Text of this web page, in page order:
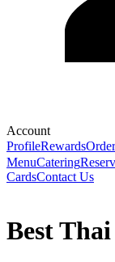
Account
ProfileRewards
MenuCatering
CardsContact Us
Best